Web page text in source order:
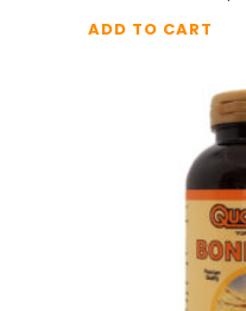
ADD TO CART